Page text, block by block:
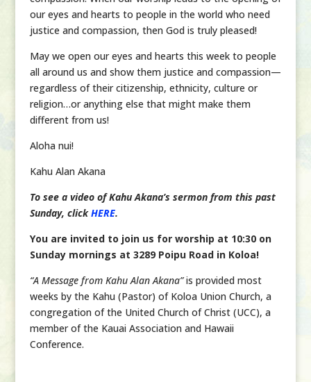
our eyes and hearts to people in the world who need
justice and compassion, then God is truly pleased!
May we open our eyes and hearts this week to people
all around us and show them justice and compassion—
regardless of their citizenship, ethnicity, culture or
religion…or anything else that might make them
different from us!
Aloha nui!
Kahu Alan Akana
To see a video of Kahu Akana’s sermon from this past
Sunday, clickHERE.
You are invited to join us for worship at 10:30 on
Sunday mornings at 3289 Poipu Road in Koloa!
“A Message from Kahu Alan Akana”is provided most
weeks by the Kahu (Pastor) of Koloa Union Church, a
congregation of the United Church of Christ (UCC), a
member of the Kauai Association and Hawaii
Conference.